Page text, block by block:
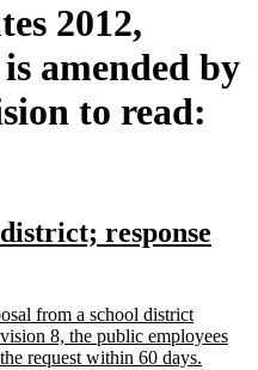
2012,
amended by
to read:
response
from a school district
8, the public employees
request within 60 days.